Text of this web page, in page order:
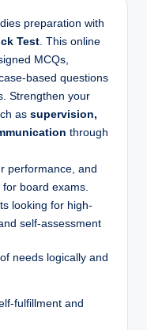
preparation with
Test. This online
MCQs,
based questions
Strengthen your
as supervision,
through
performance, and
board exams.
looking for high-
self-assessment
needs logically and
fulfillment and